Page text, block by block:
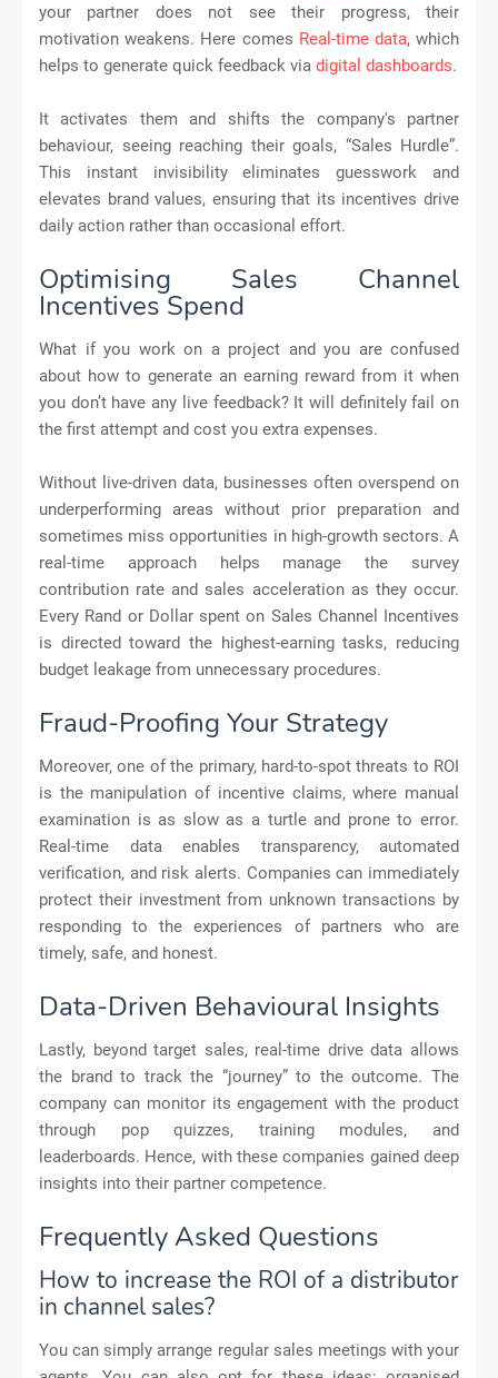
your partner does not see their progress, their
motivation weakens. Here comes Real-time data, which
helps to generate quick feedback via digital dashboards.
It activates them and shifts the company's partner
behaviour, seeing reaching their goals, “Sales Hurdle”.
This instant invisibility eliminates guesswork and
elevates brand values, ensuring that its incentives drive
daily action rather than occasional effort.
Optimising Sales Channel
Incentives Spend
What if you work on a project and you are confused
about how to generate an earning reward from it when
you don’t have any live feedback? It will definitely fail on
the first attempt and cost you extra expenses.
Without live-driven data, businesses often overspend on
underperforming areas without prior preparation and
sometimes miss opportunities in high-growth sectors. A
real-time approach helps manage the survey
contribution rate and sales acceleration as they occur.
Every Rand or Dollar spent on Sales Channel Incentives
is directed toward the highest-earning tasks, reducing
budget leakage from unnecessary procedures.
Fraud-Proofing Your Strategy
Moreover, one of the primary, hard-to-spot threats to ROI
is the manipulation of incentive claims, where manual
examination is as slow as a turtle and prone to error.
Real-time data enables transparency, automated
verification, and risk alerts. Companies can immediately
protect their investment from unknown transactions by
responding to the experiences of partners who are
timely, safe, and honest.
Data-Driven Behavioural Insights
Lastly, beyond target sales, real-time drive data allows
the brand to track the “journey” to the outcome. The
company can monitor its engagement with the product
through pop quizzes, training modules, and
leaderboards. Hence, with these companies gained deep
insights into their partner competence.
Frequently Asked Questions
How to increase the ROI of a distributor
in channel sales?
You can simply arrange regular sales meetings with your